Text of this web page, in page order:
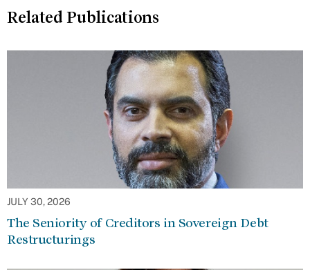
Related Publications
JULY 30, 2026
The Seniority of Creditors in Sovereign Debt
Restructurings